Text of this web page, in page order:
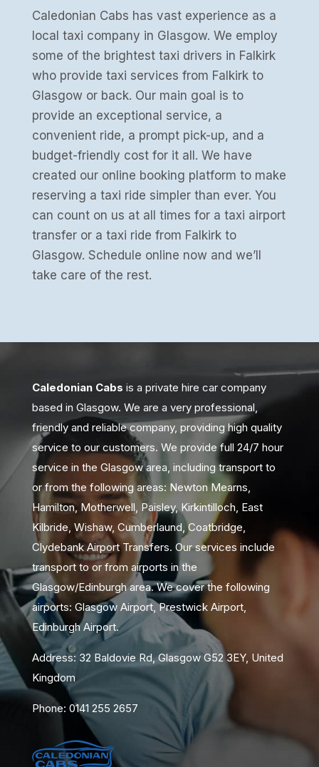
Caledonian Cabs has vast experience as a
local taxi company in Glasgow. We employ
some of the brightest taxi drivers in Falkirk
who provide taxi services from Falkirk to
Glasgow or back. Our main goal is to
provide an exceptional service, a
convenient ride, a prompt pick-up, and a
budget-friendly cost for it all. We have
created our online booking platform to make
reserving a taxi ride simpler than ever. You
can count on us at all times for a taxi airport
transfer or a taxi ride from Falkirk to
Glasgow. Schedule online now and we’ll
take care of the rest.
Caledonian Cabs is a private hire car company
based in Glasgow. We are a very professional,
friendly and reliable company, providing high quality
service to our customers. We provide full 24/7 hour
service in the Glasgow area, including transport to
or from the following areas: Newton Mearns,
Hamilton, Motherwell, Paisley, Kirkintilloch, East
Kilbride, Wishaw, Cumberlaund, Coatbridge,
Clydebank Airport Transfers. Our services include
transport to or from airports in the
Glasgow/Edinburgh area. We cover the following
airports: Glasgow Airport, Prestwick Airport,
Edinburgh Airport.
Address: 32 Baldovie Rd, Glasgow G52 3EY, United
Kingdom
Phone: 0141 255 2657